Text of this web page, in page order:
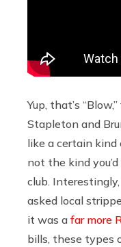
Yup, that’s
Stapleton and
like a certain
not the kind
club.
asked local
it was a far more
bills, these types